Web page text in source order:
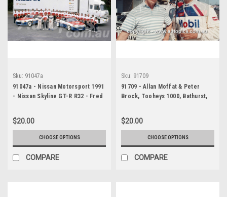
Sku: 91047a
91047a - Nissan Motorsport 1991
- Nissan Skyline GT-R R32 - Fred
$20.00
CHOOSE OPTIONS
COMPARE
Sku: 91709
91709 - Allan Moffat & Peter
Brock, Tooheys 1000, Bathurst,
$20.00
CHOOSE OPTIONS
COMPARE